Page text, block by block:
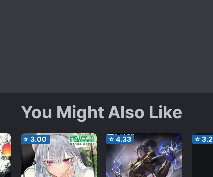
You Might Also Like
⭐ 3.00 ⭐ 4.33 ⭐